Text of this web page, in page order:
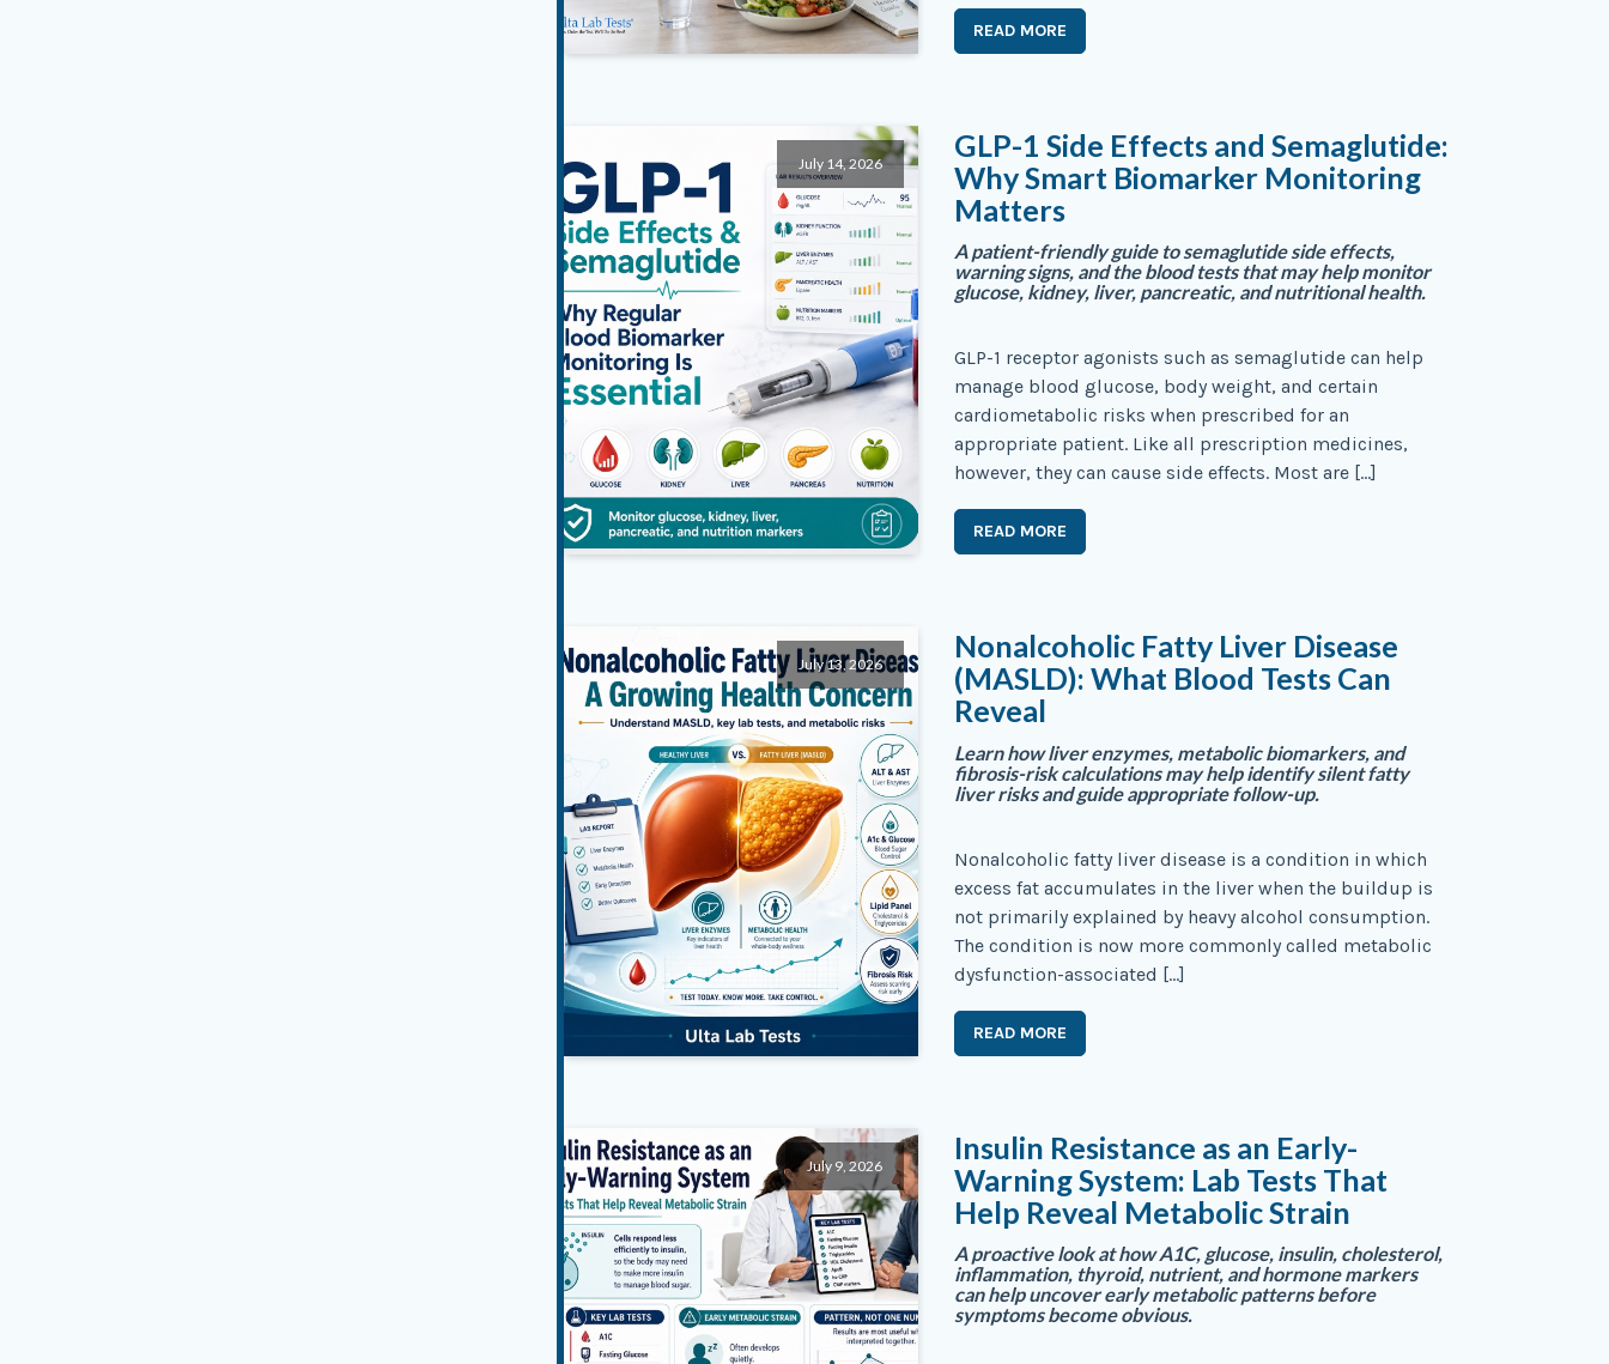
READ MORE
July 14, 2026
GLP-1 Side Effects and Semaglutide:
Why Smart Biomarker Monitoring
Matters
A patient-friendly guide to semaglutide side effects,
warning signs, and the blood tests that may help monitor
glucose, kidney, liver, pancreatic, and nutritional health.
GLP-1 receptor agonists such as semaglutide can help
manage blood glucose, body weight, and certain
cardiometabolic risks when prescribed for an
appropriate patient. Like all prescription medicines,
however, they can cause side effects. Most are […]
READ MORE
July 13, 2026
Nonalcoholic Fatty Liver Disease
(MASLD): What Blood Tests Can
Reveal
Learn how liver enzymes, metabolic biomarkers, and
fibrosis-risk calculations may help identify silent fatty
liver risks and guide appropriate follow-up.
Nonalcoholic fatty liver disease is a condition in which
excess fat accumulates in the liver when the buildup is
not primarily explained by heavy alcohol consumption.
The condition is now more commonly called metabolic
dysfunction-associated […]
READ MORE
July 9, 2026
Insulin Resistance as an Early-
Warning System: Lab Tests That
Help Reveal Metabolic Strain
A proactive look at how A1C, glucose, insulin, cholesterol,
inflammation, thyroid, nutrient, and hormone markers
can help uncover early metabolic patterns before
symptoms become obvious.